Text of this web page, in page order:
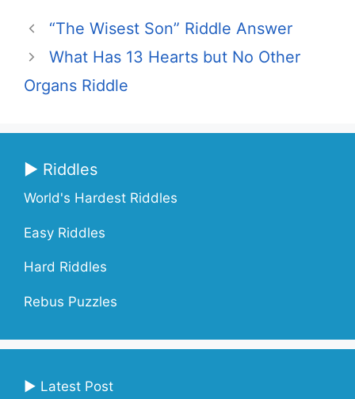
“The Wisest Son” Riddle Answer
What Has 13 Hearts but No Other
Organs Riddle
▶ Riddles
World's Hardest Riddles
Easy Riddles
Hard Riddles
Rebus Puzzles
▶ Latest Post